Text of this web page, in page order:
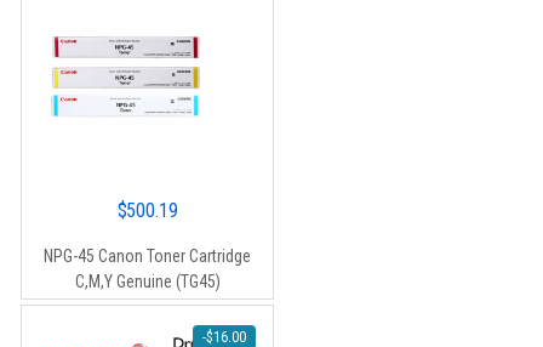
$500.19
NPG-45 Canon Toner Cartridge
C,M,Y Genuine (TG45)
-$16.00